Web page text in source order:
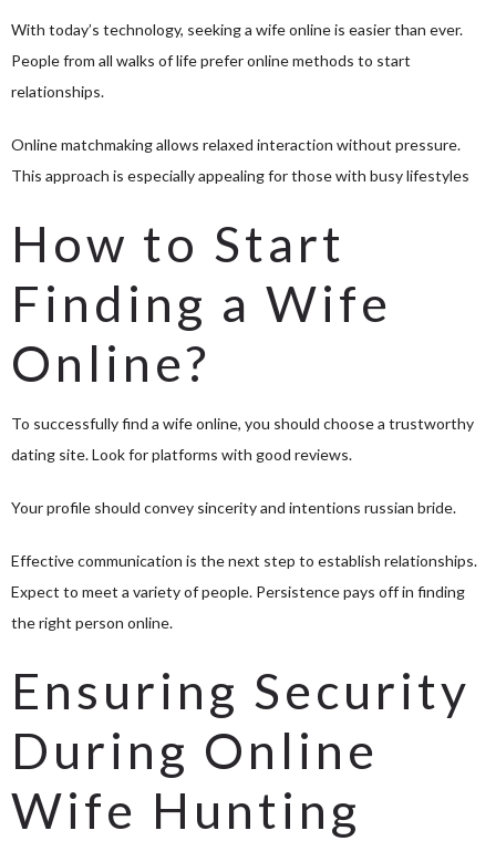
With today’s technology, seeking a wife online is easier than ever.
People from all walks of life prefer online methods to start
relationships.
Online matchmaking allows relaxed interaction without pressure.
This approach is especially appealing for those with busy lifestyles
How to Start
Finding a Wife
Online?
To successfully find a wife online, you should choose a trustworthy
dating site. Look for platforms with good reviews.
Your profile should convey sincerity and intentions russian bride.
Effective communication is the next step to establish relationships.
Expect to meet a variety of people. Persistence pays off in finding
the right person online.
Ensuring Security
During Online
Wife Hunting